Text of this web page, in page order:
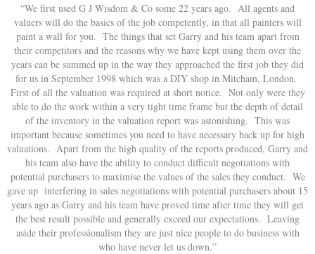
“We first used G J Wisdom & Co some 22 years ago. All agents and
valuers will do the basics of the job competently, in that all painters will
paint a wall for you. The things that set Garry and his team apart from
their competitors and the reasons why we have kept using them over the
years can be summed up in the way they approached the first job they did
for us in September 1998 which was a DIY shop in Mitcham, London.
First of all the valuation was required at short notice. Not only were they
able to do the work within a very tight time frame but the depth of detail
of the inventory in the valuation report was astonishing. This was
important because sometimes you need to have necessary back up for high
valuations. Apart from the high quality of the reports produced, Garry and
his team also have the ability to conduct difficult negotiations with
potential purchasers to maximise the values of the sales they conduct. We
gave up interfering in sales negotiations with potential purchasers about 15
years ago as Garry and his team have proved time after time they will get
the best result possible and generally exceed our expectations. Leaving
aside their professionalism they are just nice people to do business with
who have never let us down.”